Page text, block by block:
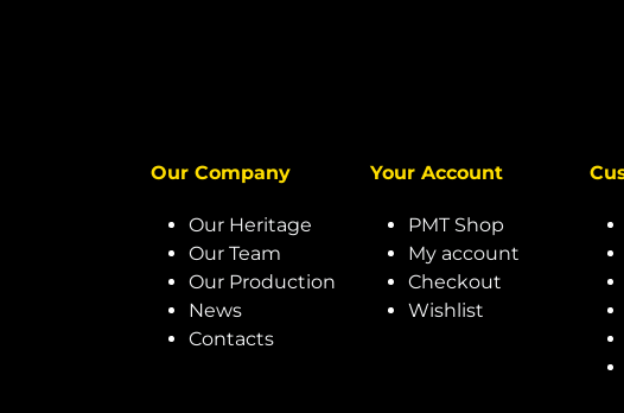
Our Company
Our Heritage
Our Team
Our Production
News
Contacts
Your Account
PMT Shop
My account
Checkout
Wishlist